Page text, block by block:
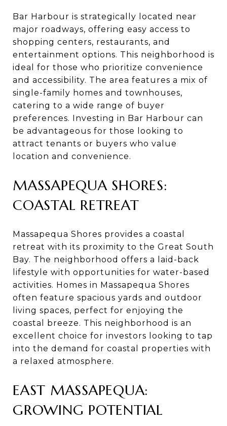
Bar Harbour is strategically located near
major roadways, offering easy access to
shopping centers, restaurants, and
entertainment options. This neighborhood is
ideal for those who prioritize convenience
and accessibility. The area features a mix of
single-family homes and townhouses,
catering to a wide range of buyer
preferences. Investing in Bar Harbour can
be advantageous for those looking to
attract tenants or buyers who value
location and convenience.
MASSAPEQUA SHORES:
COASTAL RETREAT
Massapequa Shores provides a coastal
retreat with its proximity to the Great South
Bay. The neighborhood offers a laid-back
lifestyle with opportunities for water-based
activities. Homes in Massapequa Shores
often feature spacious yards and outdoor
living spaces, perfect for enjoying the
coastal breeze. This neighborhood is an
excellent choice for investors looking to tap
into the demand for coastal properties with
a relaxed atmosphere.
EAST MASSAPEQUA:
GROWING POTENTIAL